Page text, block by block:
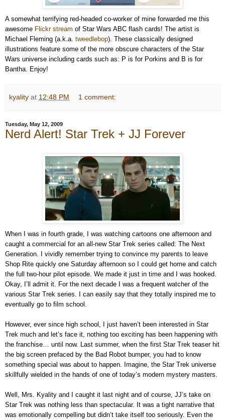
A somewhat terrifying red-headed co-worker of mine forwarded me this
awesome Flickr stream of Star Wars ABC flash cards! The artist is
Michael Fleming (a.k.a. tweedlebop). These classically designed
illustrations feature some of the more obscure characters of the Star
Wars universe including cards such as: P is for Porkins and B is for
Bantha.
Enjoy!
kyality at 12:48 PM 1 comment:
Tuesday, May 12, 2009
Nerd Alert! Star Trek + JJ Forever
When I was in fourth grade, I was watching cartoons one afternoon and
caught a commercial for an all-new Star Trek series called: The Next
Generation. I vividly remember trying to convince my parents to leave
Shop Rite quickly one Saturday afternoon so I could get home and catch
the full two-hour pilot episode. We made it just in time and I was hooked.
Okay, I’ll admit it. For the next decade I was a frequent watcher of the
various Star Trek series. I can easily say that they totally inspired me to
eventually go to film school.
However, ever since high school, I just haven’t been interested in Star
Trek much and let’s face it, nothing too exciting has been happening with
the franchise… until now. Last summer, when the first Star Trek teaser hit
the big screen prefaced by the Bad Robot bumper, you had to know
something special was about to happen. Imagine, the Star Trek universe
skillfully wielded in the hands of one of today’s modern mystery masters.
Well, Mrs. Kyality and I caught it last night and of course, JJ’s take on
Star Trek was nothing less than spectacular. It was a tight narrative that
was emotionally compelling but didn’t take itself too seriously. Even the